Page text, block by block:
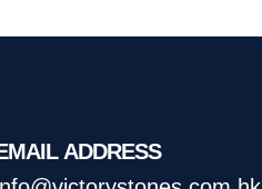
ADDRESS